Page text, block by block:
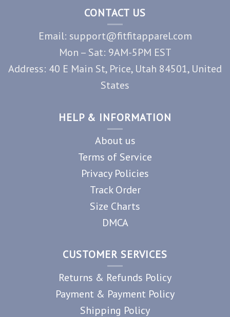
CONTACT US
Email: support@fitfitapparel.com
Mon – Sat: 9AM-5PM EST
Address: 40 E Main St, Price, Utah 84501, United
States
HELP & INFORMATION
About us
Terms of Service
Privacy Policies
Track Order
Size Charts
DMCA
CUSTOMER SERVICES
Returns & Refunds Policy
Payment & Payment Policy
Shipping Policy